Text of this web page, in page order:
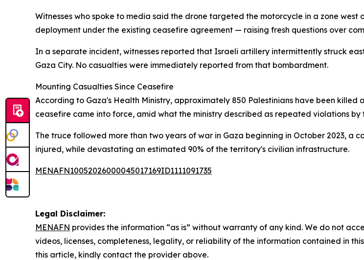
Witnesses who spoke to media said the drone targeted the motorcycle in a zone
deployment under the existing ceasefire agreement — raising fresh questions over
In a separate incident, witnesses reported that Israeli artillery intermittently struck
Gaza City. No casualties were immediately reported from that bombardment.
Mounting Casualties Since Ceasefire
According to Gaza's Health Ministry, approximately 850 Palestinians have been
ceasefire came into force, amid what the ministry described as repeated violations by
The truce followed more than two years of war in Gaza beginning in October 2023, a
injured, while devastating an estimated 90% of the territory's civilian infrastructure.
MENAFN10052026000045017169ID1111091735
Legal Disclaimer:
MENAFN provides the information “as is” without warranty of any kind. We do not
videos, licenses, completeness, legality, or reliability of the information contained in
this article, kindly contact the provider above.